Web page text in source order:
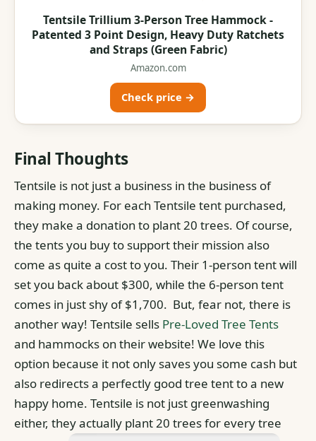
Tentsile Trillium 3-Person Tree Hammock -
Patented 3 Point Design, Heavy Duty Ratchets
and Straps (Green Fabric)
Amazon.com
Check price →
Final Thoughts
Tentsile is not just a business in the business of
making money. For each Tentsile tent purchased,
they make a donation to plant 20 trees. Of course,
the tents you buy to support their mission also
come as quite a cost to you. Their 1-person tent will
set you back about $300, while the 6-person tent
comes in just shy of $1,700. But, fear not, there is
another way! Tentsile sells Pre-Loved Tree Tents
and hammocks on their website! We love this
option because it not only saves you some cash but
also redirects a perfectly good tree tent to a new
happy home. Tentsile is not just greenwashing
either, they actually plant 20 trees for every tree